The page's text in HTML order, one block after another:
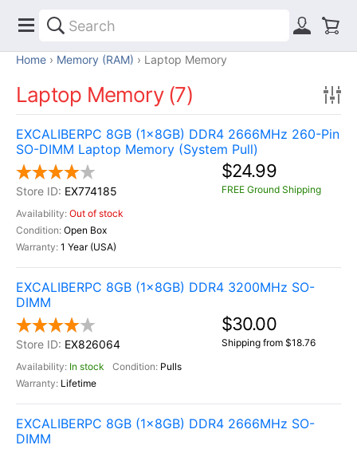
Home Memory (RAM) Laptop Memory
Laptop Memory (7)
EXCALIBERPC 8GB (1x8GB) DDR4 2666MHz 260-Pin
SO-DIMM Laptop Memory (System Pull)
EX774185
Out of stock
Open Box
1 Year (USA)
$24.99
FREE Ground Shipping
EXCALIBERPC 8GB (1x8GB) DDR4 3200MHz SO-
DIMM
EX826064
In stock
Pulls
Lifetime
$30.00
Shipping from $18.76
EXCALIBERPC 8GB (1x8GB) DDR4 2666MHz SO-
DIMM